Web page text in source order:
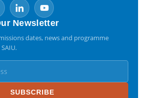
Newsletter
dates, news and programme
SUBSCRIBE